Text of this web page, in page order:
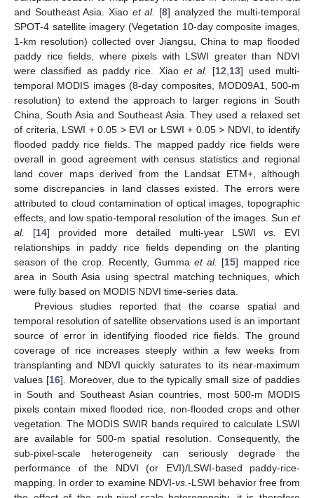
and Southeast Asia. Xiao et al. [8] analyzed the multi-temporal
SPOT-4 satellite imagery (Vegetation 10-day composite images,
1-km resolution) collected over Jiangsu, China to map flooded
paddy rice fields, where pixels with LSWI greater than NDVI
were classified as paddy rice. Xiao et al. [12 13] used multi-
temporal MODIS images (8-day composites, MOD09A1, 500-m
resolution) to extend the approach to larger regions in South
China, South Asia and Southeast Asia. They used a relaxed set
of criteria, LSWI + 0.05 > EVI or LSWI + 0.05 > NDVI, to identify
flooded paddy rice fields. The mapped paddy rice fields were
overall in good agreement with census statistics and regional
land cover maps derived from the Landsat ETM+, although
some discrepancies in land classes existed. The errors were
attributed to cloud contamination of optical images, topographic
effects, and low spatio-temporal resolution of the images. Sun et
al.
[14] provided more detailed multi-year LSWIvs.
EVI
relationships in paddy rice fields depending on the planting
season of the crop. Recently, Gumma et al. [15] mapped rice
area in South Asia using spectral matching techniques, which
were fully based on MODIS NDVI time-series data.
Previous studies reported that the coarse spatial and
temporal resolution of satellite observations used is an important
source of error in identifying flooded rice fields. The ground
coverage of rice increases steeply within a few weeks from
transplanting and NDVI quickly saturates to its near-maximum
values [16]. Moreover, due to the typically small size of paddies
in South and Southeast Asian countries, most 500-m MODIS
pixels contain mixed flooded rice, non-flooded crops and other
vegetation. The MODIS SWIR bands required to calculate LSWI
are available for 500-m spatial resolution. Consequently, the
sub-pixel-scale heterogeneity can seriously degrade the
performance of the NDVI (or EVI)/LSWI-based paddy-rice-
mapping. In order to examine NDVI-vs. -LSWI behavior free from